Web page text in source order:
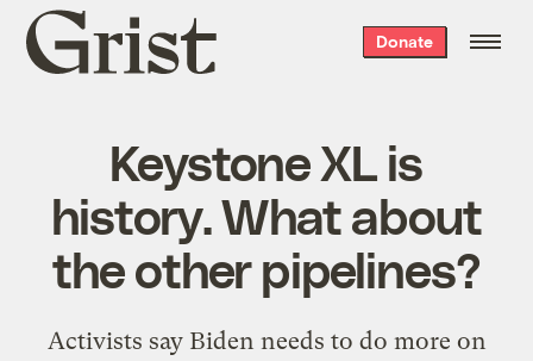
Grist
home
Donate
Keystone XL is
history. What about
the other pipelines?
Activists say Biden needs to do more on